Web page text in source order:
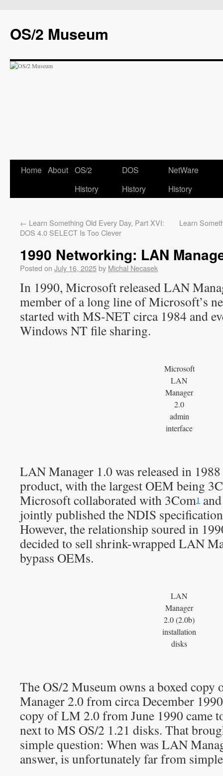
OS/2 Museum
Home About OS/2
History
DOS
History
NetWare
History
← Learn Something Old Every Day, Part XVI:
DOS 4.0 SELECT Is Too Clever
Learn
1990 Networking: LAN
Posted on July 16, 2025by Michal Necasek
In 1990, Microsoft released LAN
member of a long line of Microsoft’s
started with MS-NET circa 1984 and
Windows NT file sharing.
Microsoft
LAN
Manager
2.0
admin
interface
LAN Manager 1.0 was released in
product, with the largest OEM being
Microsoft collaborated with 3Com1
jointly published the NDIS
However, the relationship soured in
decided to sell shrink-wrapped LAN
bypass OEMs.
LAN
Manager
2.0 (2.0b)
installation
disks
The OS/2 Museum owns a boxed
Manager 2.0 from circa December
copy of LM 2.0 from June 1990 came
next to MS OS/2 1.21 disks. That
simple question: When was LAN
answer, is unfortunately far from